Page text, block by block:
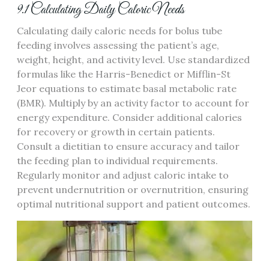
9.1 Calculating Daily Caloric Needs
Calculating daily caloric needs for bolus tube
feeding involves assessing the patient’s age‚
weight‚ height‚ and activity level. Use standardized
formulas like the Harris-Benedict or Mifflin-St
Jeor equations to estimate basal metabolic rate
(BMR). Multiply by an activity factor to account for
energy expenditure. Consider additional calories
for recovery or growth in certain patients.
Consult a dietitian to ensure accuracy and tailor
the feeding plan to individual requirements.
Regularly monitor and adjust caloric intake to
prevent undernutrition or overnutrition‚ ensuring
optimal nutritional support and patient outcomes.